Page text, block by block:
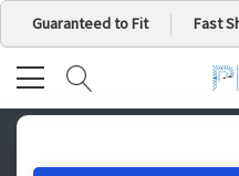
Guaranteed to Fit Fast